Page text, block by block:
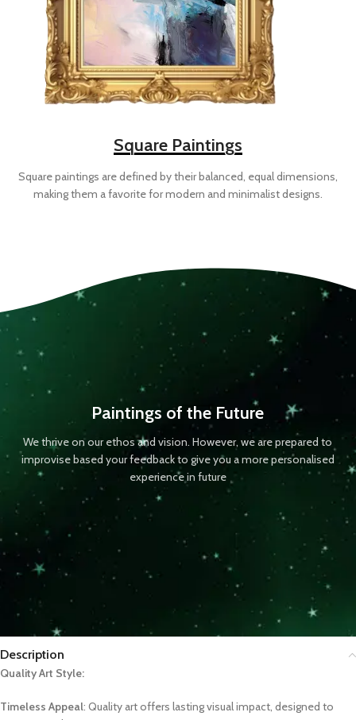
Square Paintings
Square paintings are defined by their balanced, equal dimensions,
making them a favorite for modern and minimalist designs.
Paintings of the Future
We thrive on our ethos and vision. However, we are prepared to
improvise based your feedback to give you a more personalised
experience in future
Description
Quality Art Style:
Timeless Appeal: Quality art offers lasting visual impact, designed to